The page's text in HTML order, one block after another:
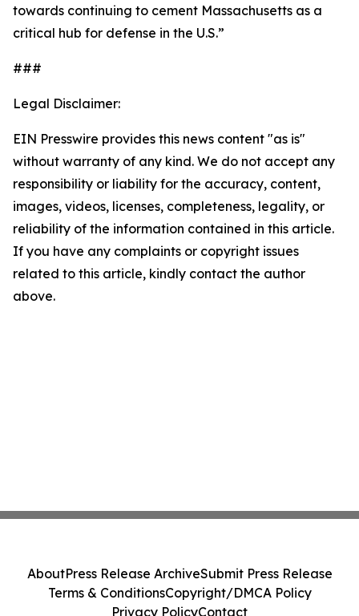
towards continuing to cement Massachusetts as a
critical hub for defense in the U.S.”
###
Legal Disclaimer:
EIN Presswire provides this news content "as is"
without warranty of any kind. We do not accept any
responsibility or liability for the accuracy, content,
images, videos, licenses, completeness, legality, or
reliability of the information contained in this article.
If you have any complaints or copyright issues
related to this article, kindly contact the author
above.
AboutPress Release ArchiveSubmit Press Release
Terms & ConditionsCopyright/DMCA Policy
Privacy PolicyContact